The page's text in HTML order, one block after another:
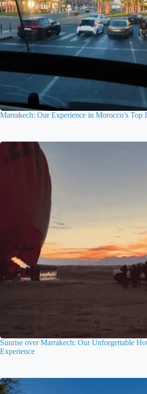
Marrakech: Our Experience in Morocco’s Top
Sunrise over Marrakech: Our Unforgettable
Experience